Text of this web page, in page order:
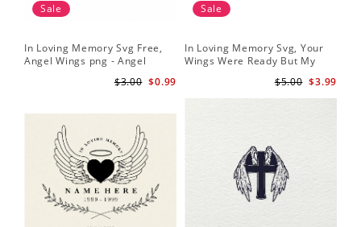
Sale
In Loving Memory Svg Free,
Angel Wings png - Angel
$0.99
$3.00
Sale
In Loving Memory Svg, Your
Wings Were Ready But My
Svg Png - INSTANT
DOWNLOAD
$3.99
$5.00